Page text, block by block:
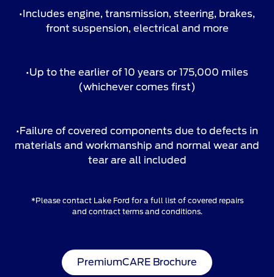
•Includes engine, transmission, steering, brakes,
front suspension, electrical and more
•Up to the earlier of 10 years or 175,000 miles
(whichever comes first)
•Failure of covered components due to defects in
materials and workmanship and normal wear and
tear are all included
*Please contact Lake Ford for a full list of covered repairs
and contract terms and conditions.
PremiumCARE Brochure